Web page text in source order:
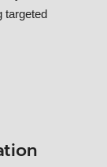
targeted